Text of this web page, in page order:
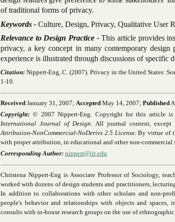
of traditional forms of privacy.
Keywords - Culture, Design, Privacy, Qualitative User
Relevance to Design Practice -This article provides
privacy, a key concept in many contemporary design
experience is illustrated through discussions of specific
Citation: Nippert-Eng, C. (2007). Privacy in the United States:
1-10.
Received January 31, 2007; Accepted May 14, 2007; Published
Copyright: © 2007 Nippert-Eng. Copyright for this article
International Journal of Design.
All journal content, except
Attribution-NonCommercial-NoDerivs 2.5 License. By virtue of
with proper attribution, in educational and other non-commercial
Corresponding Author: nippert@iit.edu
Christena Nippert-Eng is Associate Professor of Sociology,
worked with dozens of design students and practitioners,
In addition to collaborations with other scholars and non-
people's behavior and relationships with objects and
consults with in-house research groups on the use of